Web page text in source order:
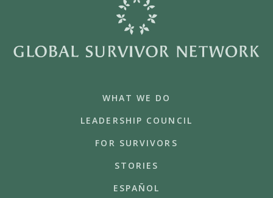
WHAT WE DO
LEADERSHIP COUNCIL
FOR SURVIVORS
STORIES
ESPAÑOL